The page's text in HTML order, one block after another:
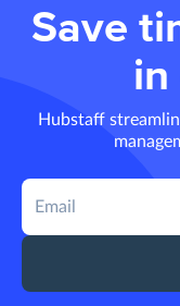
Save
Hubstaff